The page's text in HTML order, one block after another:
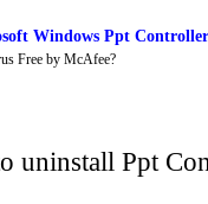
Windows Ppt
Free by McAfee?
uninstall Ppt